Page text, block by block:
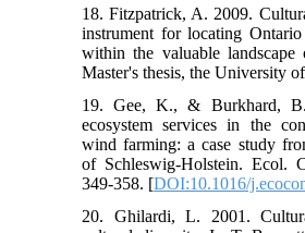
18. Fitzpatrick, A. 2009.
instrument for locating
within the valuable landscape
Master's thesis, the University
19. Gee, K., & Burkhard,
ecosystem services in the
wind farming: a case study
of Schleswig-Holstein. Ecol.
349-358. [DOI:10.1016/
20. Ghilardi, L. 2001.